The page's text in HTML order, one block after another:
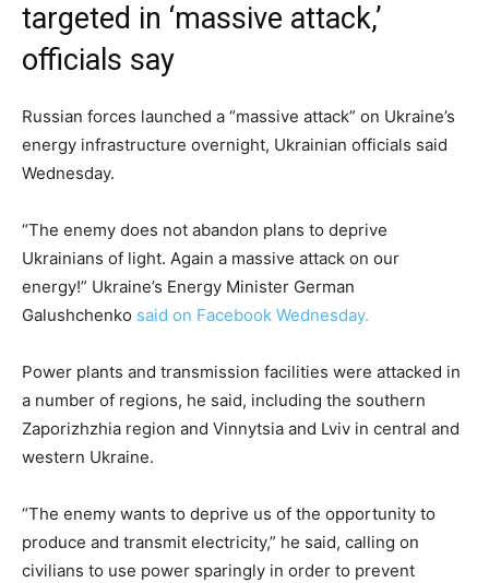
targeted in ‘massive attack,’
officials say
Russian forces launched a “massive attack” on Ukraine’s
energy infrastructure overnight, Ukrainian officials said
Wednesday.
“The enemy does not abandon plans to deprive
Ukrainians of light. Again a massive attack on our
energy!” Ukraine’s Energy Minister German
Galushchenko said on Facebook Wednesday.
Power plants and transmission facilities were attacked in
a number of regions, he said, including the southern
Zaporizhzhia region and Vinnytsia and Lviv in central and
western Ukraine.
“The enemy wants to deprive us of the opportunity to
produce and transmit electricity,” he said, calling on
civilians to use power sparingly in order to prevent